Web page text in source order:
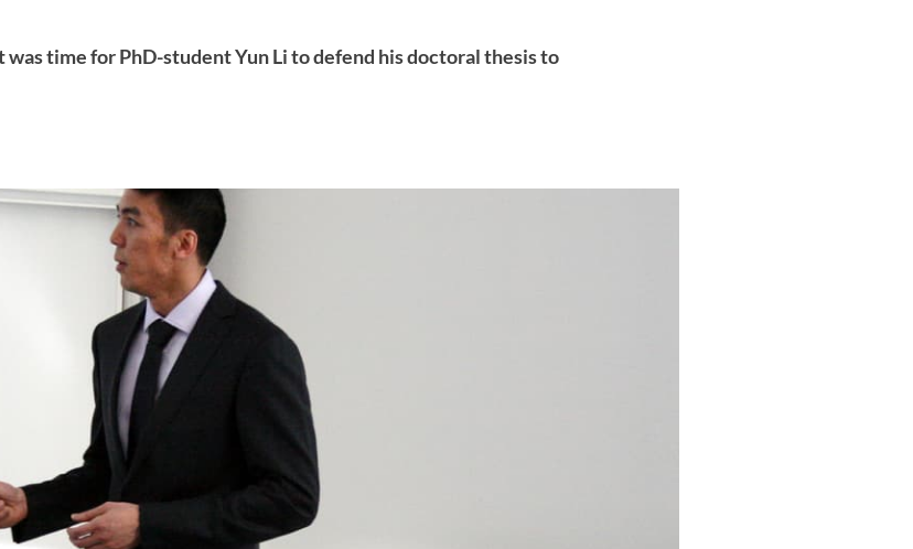
was time for PhD-student Yun Li to defend his doctoral thesis to